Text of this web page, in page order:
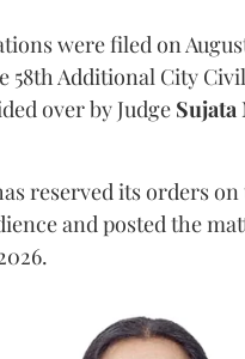
were filed on
58th Additional City
over by Judge
reserved its orders
and posted the